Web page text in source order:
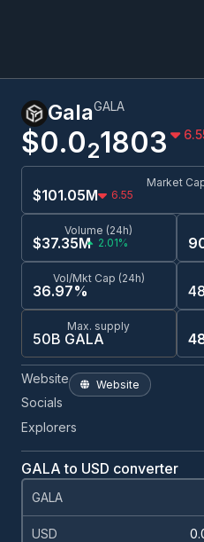
GalaGALA
$0.021803
Market
$101.05M 6.55
Volume (24h)
$37.35M 2.01%
Vol/Mkt Cap (24h)
36.97%
Max. supply
50B GALA
Website Website
Socials
Explorers
GALA to USD converter
GALA
USD